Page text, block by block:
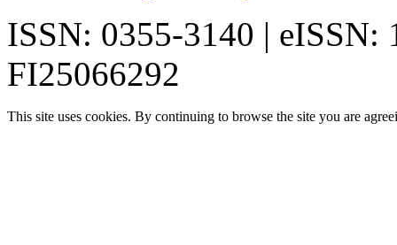
ISSN: 0355-3140 | eISSN:
FI25066292
This site uses cookies. By continuing to browse the site you are